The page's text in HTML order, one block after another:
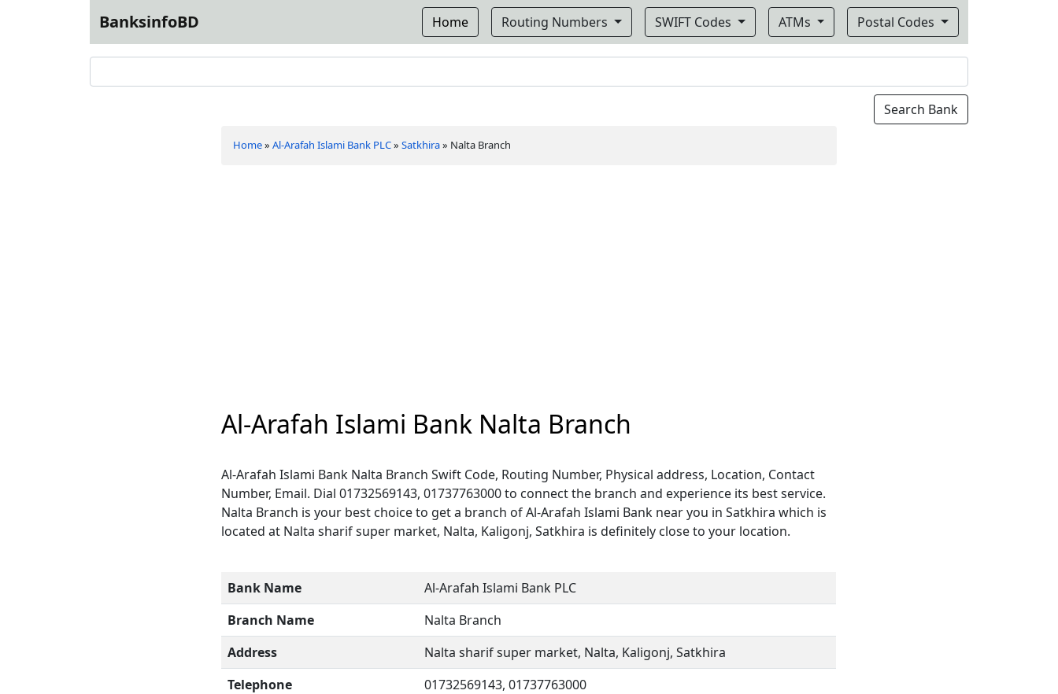
BanksinfoBD Home Routing Numbers SWIFT Codes ATMs Postal Codes
Home»Al-Arafah Islami Bank PLC»Satkhira» Nalta Branch
Al-Arafah Islami Bank Nalta Branch
Al-Arafah Islami Bank Nalta Branch Swift Code, Routing Number, Physical address, Location, Contact
Number, Email. Dial 01732569143, 01737763000 to connect the branch and experience its best service.
Nalta Branch is your best choice to get a branch of Al-Arafah Islami Bank near you in Satkhira which is
located at Nalta sharif super market, Nalta, Kaligonj, Satkhira is definitely close to your location.
Bank Name
Al-Arafah Islami Bank PLC
Branch Name
Nalta Branch
Address
Nalta sharif super market, Nalta, Kaligonj, Satkhira
Telephone
01732569143, 01737763000